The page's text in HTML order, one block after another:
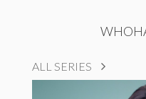
ALL SERIES